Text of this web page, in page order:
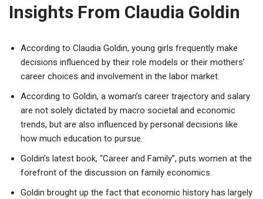
Insights From Claudia Goldin
According to Claudia Goldin, young girls frequently make
decisions influenced by their role models or their mothers’
career choices and involvement in the labor market.
According to Goldin, a woman’s career trajectory and salary
are not solely dictated by macro societal and economic
trends, but are also influenced by personal decisions like
how much education to pursue.
Goldin’s latest book, “Career and Family”, puts women at the
forefront of the discussion on family economics.
Goldin brought up the fact that economic history has largely